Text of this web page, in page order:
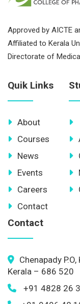
Approved by AICTE
Affiliated to Kerala
Directorate of
Quik Links
About
Courses
News
Events
Careers
Contact
Contact
Chenapady
Kerala – 686 520
+91 4828 26